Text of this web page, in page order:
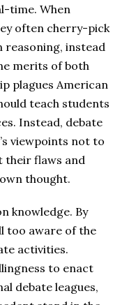
time. When
often cherry-pick
reasoning, instead
merits of both
plagues American
teach students
Instead, debate
viewpoints not to
their flaws and
thought.
knowledge. By
too aware of the
activities.
to enact
debate leagues,